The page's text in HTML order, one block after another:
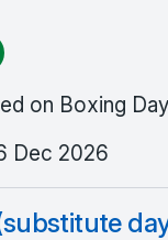
on Boxing
Dec 2026